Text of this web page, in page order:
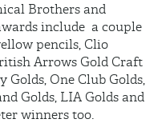
Brothers and
include a couple
pencils, Clio
Arrows Gold Craft
Golds, One Club Golds,
Golds, LIA Golds and
winners too.